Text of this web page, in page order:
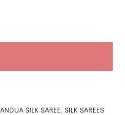
SILK SAREE , SILK SAREES